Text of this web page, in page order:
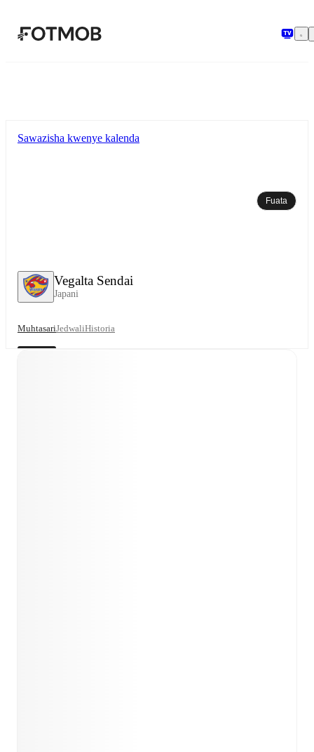
Vegalta Sendai
Japani
Sawazisha kwenye kalenda
Fuata
MuhtasariJedwaliHistoria